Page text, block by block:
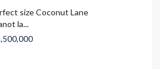
size Coconut Lane
la...